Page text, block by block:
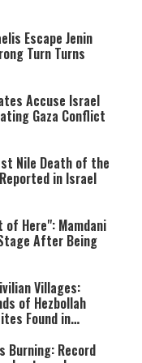
either because the server or
network failed or because the
format is not supported.
Escape Jenin
Turn Turns
Accuse Israel
Gaza Conflict
Nile Death of the
in Israel
of Here": Mamdani
After Being
Villages:
of Hezbollah
Found in
Burning: Record